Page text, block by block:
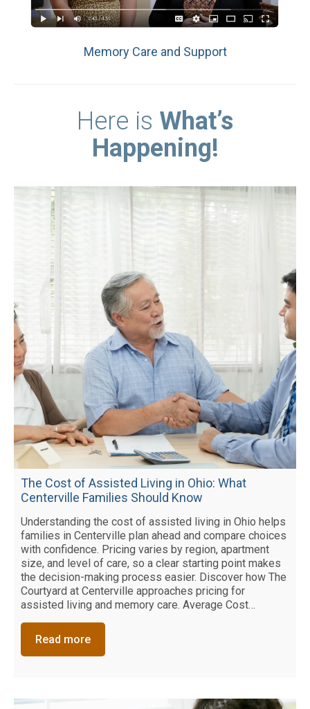
Memory Care and Support
Here is What’s
Happening!
The Cost of Assisted Living in Ohio: What
Centerville Families Should Know
Understanding the cost of assisted living in Ohio helps
families in Centerville plan ahead and compare choices
with confidence. Pricing varies by region, apartment
size, and level of care, so a clear starting point makes
the decision-making process easier. Discover how The
Courtyard at Centerville approaches pricing for
assisted living and memory care. Average Cost…
Read more